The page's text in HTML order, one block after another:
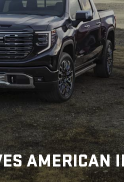
AMERICAN